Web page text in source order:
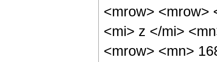
<mrow> <mrow>
<mi> z </mi>
<mrow> <mn>